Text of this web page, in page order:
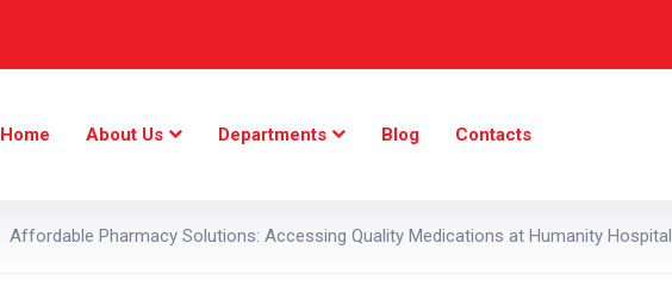
Home About Us Departments Blog Contacts
Affordable Pharmacy Solutions: Accessing Quality Medications at Humanity Hospital